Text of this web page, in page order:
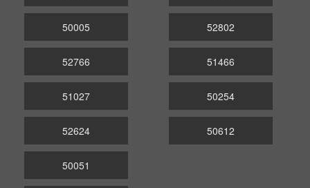
50005 52802
52766
51027
52624
51466
50254
50612
50051